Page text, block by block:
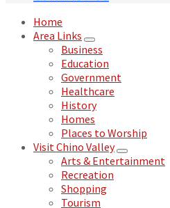
Home
Area Links
Business
Education
Government
Healthcare
History
Homes
Places to Worship
Visit Chino Valley
Arts & Entertainment
Recreation
Shopping
Tourism